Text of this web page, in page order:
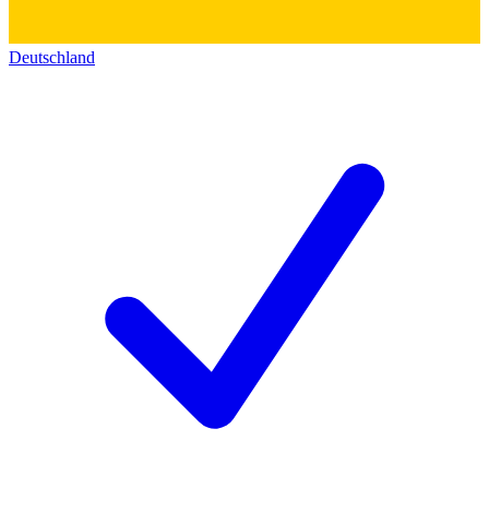
Deutschland